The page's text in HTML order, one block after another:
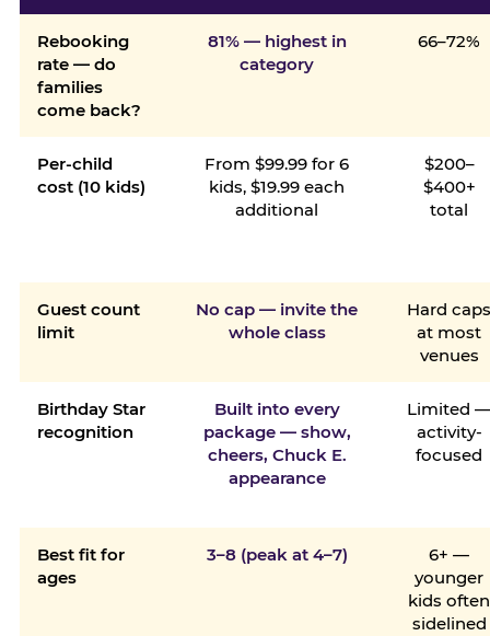
Rebooking
rate — do
families
come back?
81% — highest in
category
66–72%
Per-child
cost (10 kids)
From $99.99 for 6
kids, $19.99 each
additional
$200–
$400+
total
Guest count
limit
No cap — invite the
whole class
Hard
at most
venues
Birthday Star
recognition
Built into every
package — show,
cheers, Chuck E.
appearance
Limited
activity-
focused
Best fit for
ages
3–8 (peak at 4–7)
6+ —
younger
kids often
sidelined